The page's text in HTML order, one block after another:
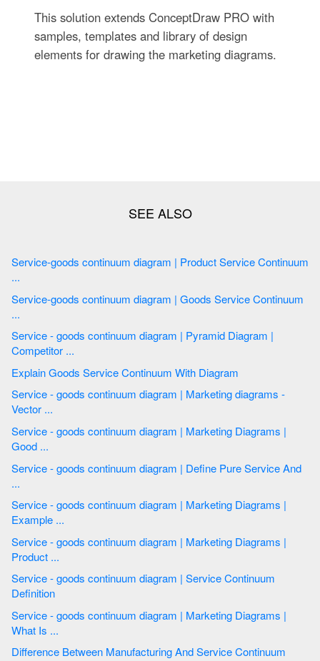
This solution extends ConceptDraw PRO with
samples, templates and library of design
elements for drawing the marketing diagrams.
Service-goods continuum diagram | Product Service Continuum
...
Service-goods continuum diagram | Goods Service Continuum
...
Service - goods continuum diagram | Pyramid Diagram |
Competitor ...
Explain Goods Service Continuum With Diagram
Service - goods continuum diagram | Marketing diagrams -
Vector ...
Service - goods continuum diagram | Marketing Diagrams |
Good ...
Service - goods continuum diagram | Define Pure Service And
...
Service - goods continuum diagram | Marketing Diagrams |
Example ...
Service - goods continuum diagram | Marketing Diagrams |
Product ...
Service - goods continuum diagram | Service Continuum
Definition
Service - goods continuum diagram | Marketing Diagrams |
What Is ...
Difference Between Manufacturing And Service Continuum